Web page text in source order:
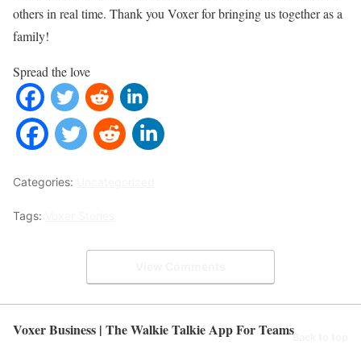
others in real time. Thank you Voxer for bringing us together as a
family!
Spread the love
Categories:
Tags:
Voxer Business | The Walkie Talkie App For TeamsBack to top